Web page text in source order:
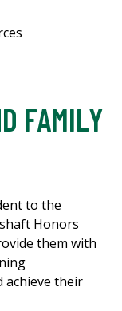
FAMILY
to the
Honors
them with
achieve their